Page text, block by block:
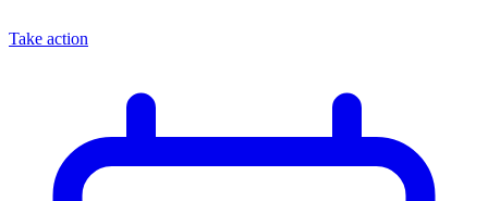
Take action